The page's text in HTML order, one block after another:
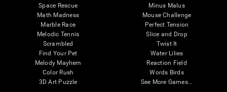
Space Rescue
Math Madness
Marble Race
Melodic Tennis
Scrambled
Find Your Pet
Melody Mayhem
Color Rush
3D Art Puzzle
Minus Malus
Mouse Challenge
Perfect Tension
Slice and Drop
Twist It
Water Lilies
Reaction Field
Words Birds
See More Games...